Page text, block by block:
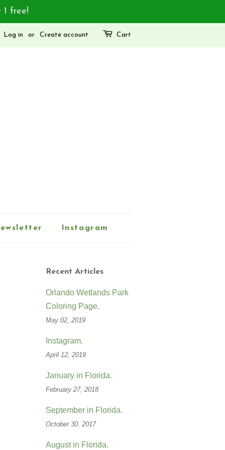
1 free!
Log in or Create account Cart
Instagram
Recent Articles
Orlando Wetlands Park
Coloring Page.
May 02, 2019
Instagram.
April 12, 2019
January in Florida.
February 27, 2018
September in Florida.
October 30, 2017
August in Florida.